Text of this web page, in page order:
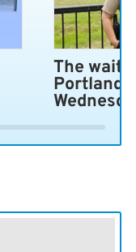
The wait
Portland